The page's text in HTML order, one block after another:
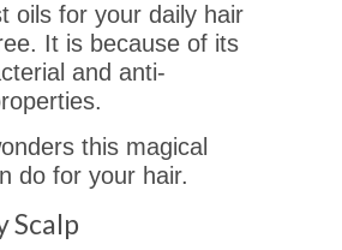
oils for your daily hair
It is because of its
and anti-
this magical
do for your hair.
Scalp